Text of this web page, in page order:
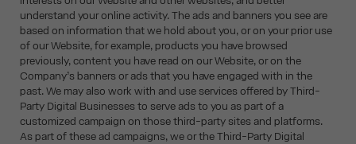
understand your online activity. The ads and banners you see are
based on information that we hold about you, or on your prior use
of our Website, for example, products you have browsed
previously, content you have read on our Website, or on the
Company’s banners or ads that you have engaged with in the
past. We may also work with and use services offered by Third-
Party Digital Businesses to serve ads to you as part of a
customized campaign on those third-party sites and platforms.
As part of these ad campaigns, we or the Third-Party Digital